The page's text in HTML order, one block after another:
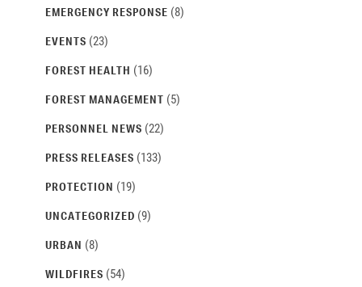
EMERGENCY RESPONSE (8)
EVENTS (23)
FOREST HEALTH (16)
FOREST MANAGEMENT (5)
PERSONNEL NEWS (22)
PRESS RELEASES (133)
PROTECTION (19)
UNCATEGORIZED (9)
URBAN (8)
WILDFIRES (54)